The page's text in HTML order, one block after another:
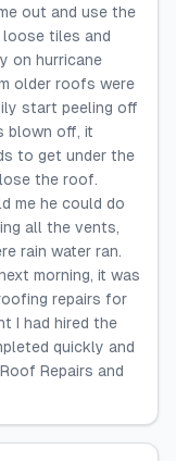
out and use the
tiles and
on hurricane
older roofs were
start peeling off
blown off, it
to get under the
the roof.
me he could do
all the vents,
rain water ran.
morning, it was
repairs for
I had hired the
quickly and
Repairs and